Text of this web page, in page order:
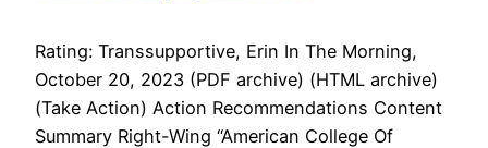
Rating: Transsupportive, Erin In The Morning,
October 20, 2023 (PDF archive) (HTML archive)
(Take Action) Action Recommendations Content
Summary Right-Wing “American College Of